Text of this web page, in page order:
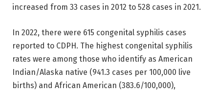
increased from 33 cases in 2012 to 528 cases in 2021.
In 2022, there were 615 congenital syphilis cases
reported to CDPH. The highest congenital syphilis
rates were among those who identify as American
Indian/Alaska native (941.3 cases per 100,000 live
births) and African American (383.6/100,000),